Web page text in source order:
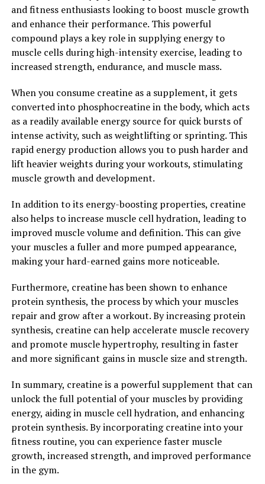
Understanding Its Impact on
Muscle Growth and
Performance"
Creatine is a naturally occurring compound found in
small amounts in certain foods, such as red meat and
fish. However, many athletes and bodybuilders choose to
supplement with creatine to maximize its benefits for
muscle building and performance.
When you consume creatine, it is stored in your muscles
production of adenosine triphosphate (ATP) – the
primary source of energy for muscle contractions. By
increasing the levels of phosphocreatine in your
muscles, creatine supplementation can enhance your
ability to perform high-intensity exercises and lift
heavier weights, ultimately leading to greater muscle
growth.
Numerous studies have shown that creatine
supplementation can significantly increase muscle
mass, strength, and power output in individuals
engaged in resistance training. In fact, a meta-analysis
published in the Journal of Strength and Conditioning
Research found that creatine supplementation was
associated with an average increase in muscle strength
of 8% and an average increase in weightlifting
performance of 14%.
Additionally, creatine has been shown to enhance
muscle recovery and reduce muscle damage, allowing
and fitness enthusiasts looking to boost muscle growth
and enhance their performance. This powerful
compound plays a key role in supplying energy to
muscle cells during high-intensity exercise, leading to
increased strength, endurance, and muscle mass.
When you consume creatine as a supplement, it gets
converted into phosphocreatine in the body, which acts
as a readily available energy source for quick bursts of
intense activity, such as weightlifting or sprinting. This
rapid energy production allows you to push harder and
lift heavier weights during your workouts, stimulating
muscle growth and development.
In addition to its energy-boosting properties, creatine
also helps to increase muscle cell hydration, leading to
improved muscle volume and definition. This can give
your muscles a fuller and more pumped appearance,
making your hard-earned gains more noticeable.
Furthermore, creatine has been shown to enhance
protein synthesis, the process by which your muscles
repair and grow after a workout. By increasing protein
synthesis, creatine can help accelerate muscle recovery
and promote muscle hypertrophy, resulting in faster
and more significant gains in muscle size and strength.
In summary, creatine is a powerful supplement that can
unlock the full potential of your muscles by providing
energy, aiding in muscle cell hydration, and enhancing
protein synthesis. By incorporating creatine into your
fitness routine, you can experience faster muscle
growth, increased strength, and improved performance
in the gym.